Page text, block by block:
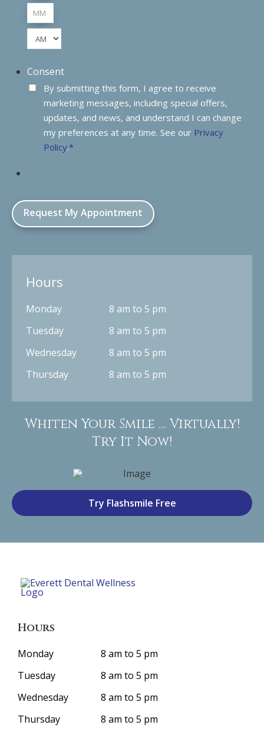
Hours
Minutes
AM/PM
Consent
By submitting this form, I agree to receive
marketing messages, including special offers,
updates, and news, and understand I can change
my preferences at any time. See our Privacy
Policy.*
Hours
Monday
8 am to 5 pm
Tuesday
8 am to 5 pm
Wednesday
8 am to 5 pm
Thursday
8 am to 5 pm
Whiten Your Smile … Virtually!
Try It Now!
Try Flashsmile Free
Hours
Monday
8 am to 5 pm
Tuesday
8 am to 5 pm
Wednesday
8 am to 5 pm
Thursday
8 am to 5 pm